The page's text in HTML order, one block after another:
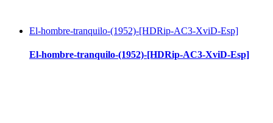
El-hombre-tranquilo-(1952)-[HDRip-AC3-XviD-Esp]
El-hombre-tranquilo-(1952)-[HDRip-AC3-XviD-Esp]